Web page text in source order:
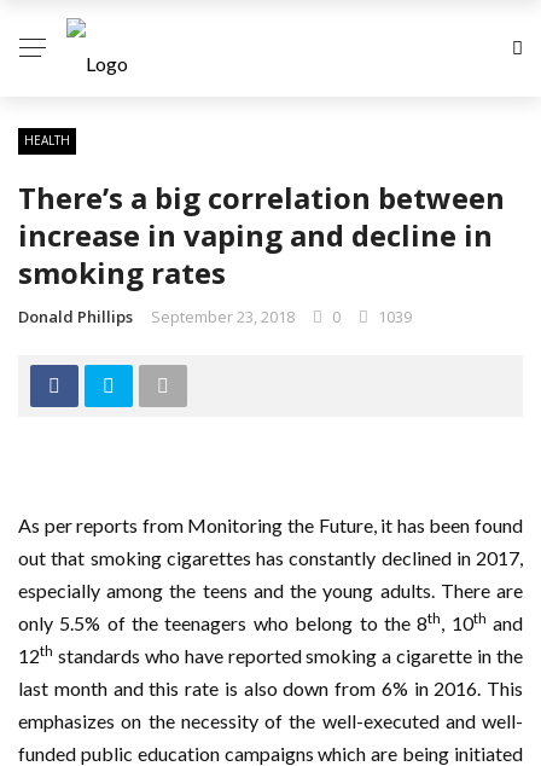
HEALTH
There’s a big correlation between
increase in vaping and decline in
smoking rates
Donald Phillips September 23, 2018 0 1039
As per reports from Monitoring the Future, it has been found
out that smoking cigarettes has constantly declined in 2017,
especially among the teens and the young adults. There are
only 5.5% of the teenagers who belong to the 8th, 10th and
12th standards who have reported smoking a cigarette in the
last month and this rate is also down from 6% in 2016. This
emphasizes on the necessity of the well-executed and well-
funded public education campaigns which are being initiated